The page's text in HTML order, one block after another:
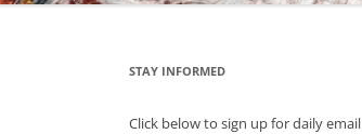
STAY INFORMED
Click below to sign up for daily email